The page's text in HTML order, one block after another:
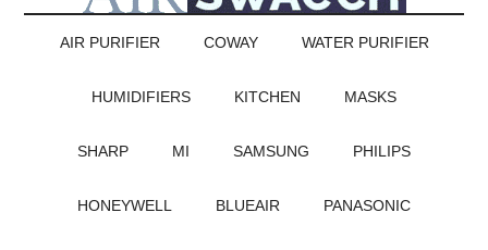
AIR PURIFIER COWAY WATER PURIFIER
HUMIDIFIERS KITCHEN MASKS
SHARP MI SAMSUNG PHILIPS
HONEYWELL BLUEAIR PANASONIC